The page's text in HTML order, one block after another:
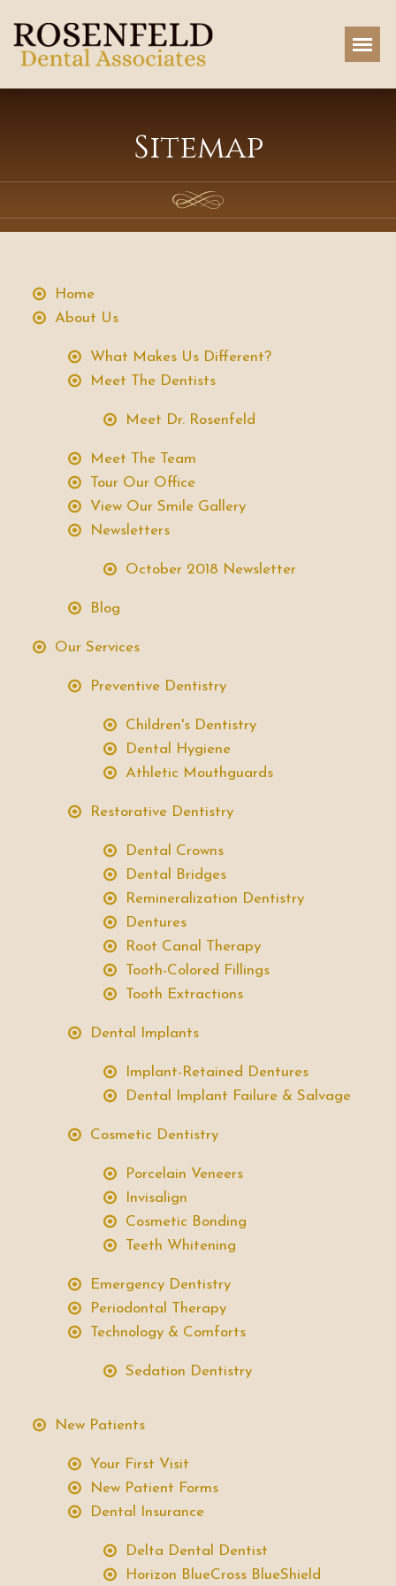
Sitemap
Home
About Us
What Makes Us Different?
Meet The Dentists
Meet Dr. Rosenfeld
Meet The Team
Tour Our Office
View Our Smile Gallery
Newsletters
October 2018 Newsletter
Blog
Our Services
Preventive Dentistry
Children's Dentistry
Dental Hygiene
Athletic Mouthguards
Restorative Dentistry
Dental Crowns
Dental Bridges
Remineralization Dentistry
Dentures
Root Canal Therapy
Tooth-Colored Fillings
Tooth Extractions
Dental Implants
Implant-Retained Dentures
Dental Implant Failure & Salvage
Cosmetic Dentistry
Porcelain Veneers
Invisalign
Cosmetic Bonding
Teeth Whitening
Emergency Dentistry
Periodontal Therapy
Technology & Comforts
Sedation Dentistry
New Patients
Your First Visit
New Patient Forms
Dental Insurance
Delta Dental Dentist
Horizon BlueCross BlueShield